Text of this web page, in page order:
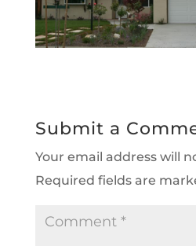
Submit a
Your email address will
Required fields are